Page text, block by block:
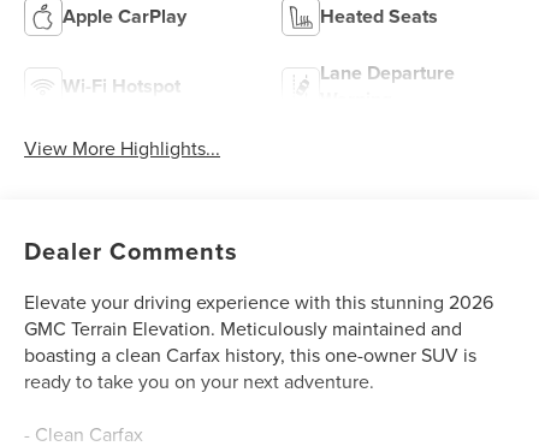
Apple CarPlay Heated Seats
Wi-Fi Hotspot
Lane Departure
View More Highlights...
Dealer Comments
Elevate your driving experience with this stunning 2026
GMC Terrain Elevation. Meticulously maintained and
boasting a clean Carfax history, this one-owner SUV is
ready to take you on your next adventure.
- Clean Carfax